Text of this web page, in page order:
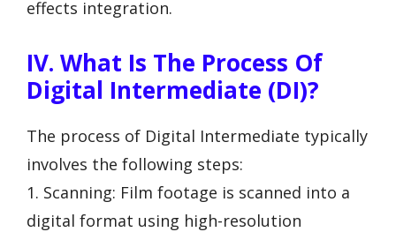
effects integration.
IV. What Is The Process Of
Digital Intermediate (DI)?
The process of Digital Intermediate typically
involves the following steps:
1. Scanning: Film footage is scanned into a
digital format using high-resolution